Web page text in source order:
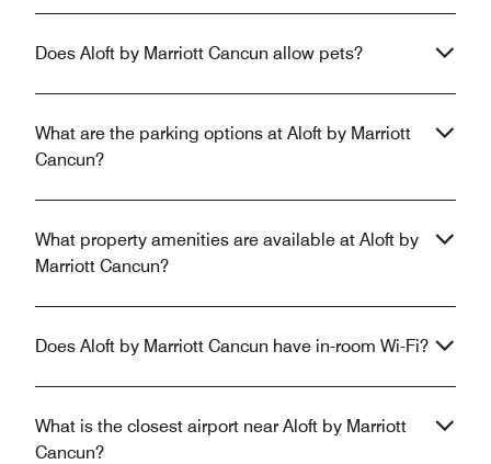
Does Aloft by Marriott Cancun allow pets?
What are the parking options at Aloft by Marriott
Cancun?
What property amenities are available at Aloft by
Marriott Cancun?
Does Aloft by Marriott Cancun have in-room Wi-Fi?
What is the closest airport near Aloft by Marriott
Cancun?